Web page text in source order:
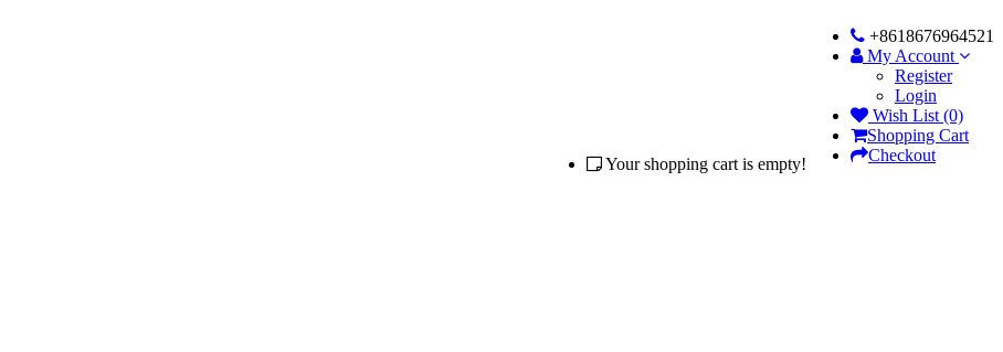
+8618676964521
My Account
Register
Login
Wish List (0)
Shopping Cart
Checkout
Your shopping cart is empty!